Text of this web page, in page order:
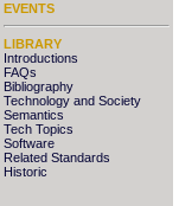
EVENTS
LIBRARY
Introductions
FAQs
Bibliography
Technology and Society
Semantics
Tech Topics
Software
Related Standards
Historic